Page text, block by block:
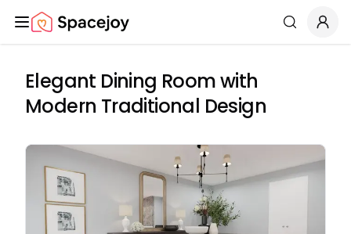
Spacejoy Search
Elegant Dining Room with
Modern Traditional Design